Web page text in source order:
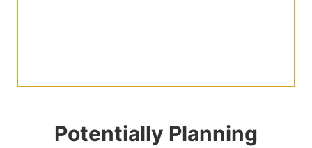
Potentially Planning